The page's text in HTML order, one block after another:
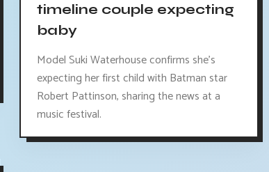
timeline couple expecting
baby
Model Suki Waterhouse confirms she's
expecting her first child with Batman star
Robert Pattinson, sharing the news at a
music festival.